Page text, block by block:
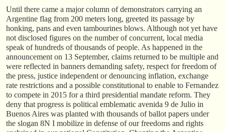
Until there came a major column of demonstrators carrying an
Argentine flag from 200 meters long, greeted its passage by
honking, pans and even tambourines blows. Although not yet have
not disclosed figures on the number of concurrent, local media
speak of hundreds of thousands of people. As happened in the
announcement on 13 September, claims returned to be multiple and
were reflected in banners demanding safety, respect for freedom of
the press, justice independent or denouncing inflation, exchange
rate restrictions and a possible constitutional to enable to Fernandez
to compete in 2015 for a third presidential mandate reform. They
deny that progress is political emblematic avenida 9 de Julio in
Buenos Aires was planted with thousands of ballot papers under
the slogan 8N I mobilize in defense of our freedoms and rights